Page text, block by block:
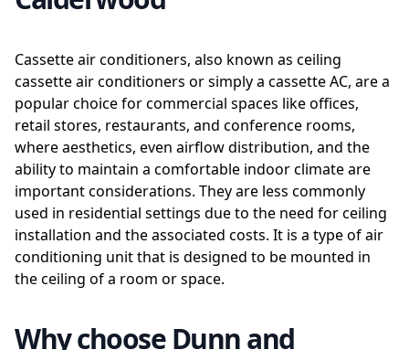
Cassette air conditioners, also known as ceiling
cassette air conditioners or simply a cassette AC, are a
popular choice for commercial spaces like offices,
retail stores, restaurants, and conference rooms,
where aesthetics, even airflow distribution, and the
ability to maintain a comfortable indoor climate are
important considerations. They are less commonly
used in residential settings due to the need for ceiling
installation and the associated costs. It is a type of air
conditioning unit that is designed to be mounted in
the ceiling of a room or space.
Why choose Dunn and